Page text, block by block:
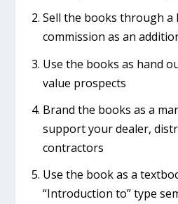
Sell the books through a
commission as an
Use the books as hand
value prospects
Brand the books as a
support your dealer,
contractors
Use the book as a
“Introduction to” type